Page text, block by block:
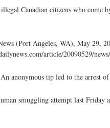
Canadian citizens who come
(Port Angeles, WA), May 29,
article/20090529/
anonymous tip led to the arrest
smuggling attempt last